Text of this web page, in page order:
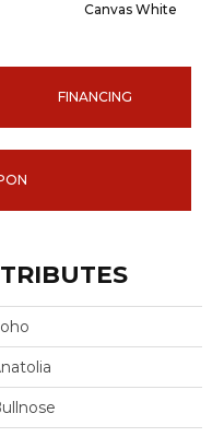
Canvas White
FINANCING